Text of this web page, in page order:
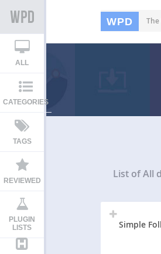
WPD The
ALL
CATEGORIES
TAGS
REVIEWED
PLUGIN
LISTS
List of All
Simple